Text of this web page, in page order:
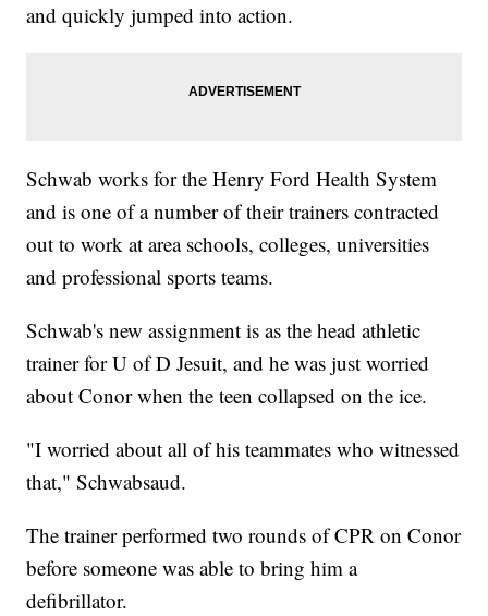
and quickly jumped into action.
Schwab works for the Henry Ford Health System
and is one of a number of their trainers contracted
out to work at area schools, colleges, universities
and professional sports teams.
Schwab's new assignment is as the head athletic
trainer for U of D Jesuit, and he was just worried
about Conor when the teen collapsed on the ice.
"I worried about all of his teammates who witnessed
that," Schwabsaud.
The trainer performed two rounds of CPR on Conor
before someone was able to bring him a
defibrillator.